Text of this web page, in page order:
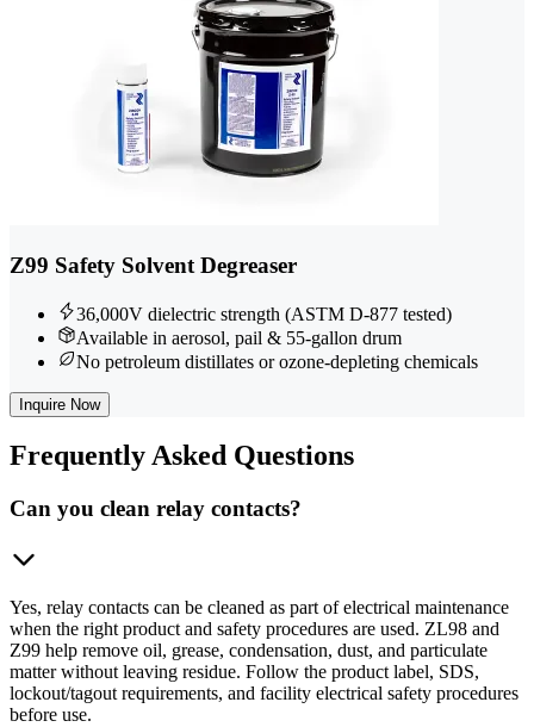
Z99 Safety Solvent Degreaser
36,000V dielectric strength (ASTM D-877 tested)
Available in aerosol, pail & 55-gallon drum
No petroleum distillates or ozone-depleting chemicals
Inquire Now
FrequentlyAsked Questions
Can you clean relay contacts?
Yes, relay contacts can be cleaned as part of electrical maintenance
when the right product and safety procedures are used. ZL98 and
Z99 help remove oil, grease, condensation, dust, and particulate
matter without leaving residue. Follow the product label, SDS,
lockout/tagout requirements, and facility electrical safety procedures
before use.